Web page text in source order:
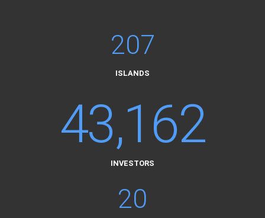
207
ISLANDS
43,162
INVESTORS
20